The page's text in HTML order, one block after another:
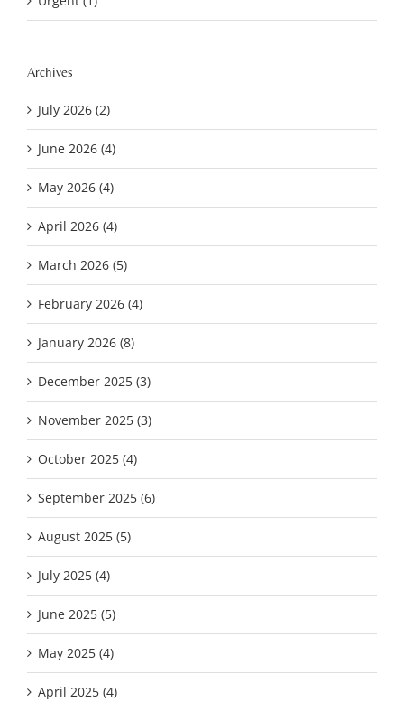
Archives
July 2026 (2)
June 2026 (4)
May 2026 (4)
April 2026 (4)
March 2026 (5)
February 2026 (4)
January 2026 (8)
December 2025 (3)
November 2025 (3)
October 2025 (4)
September 2025 (6)
August 2025 (5)
July 2025 (4)
June 2025 (5)
May 2025 (4)
April 2025 (4)